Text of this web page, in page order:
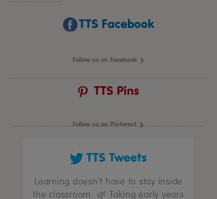
TTS Facebook
Follow us on Facebook
TTS Pins
Follow us on Pinterest
TTS Tweets
Learning doesn’t have to stay inside
the classroom. 🌿 Taking early years